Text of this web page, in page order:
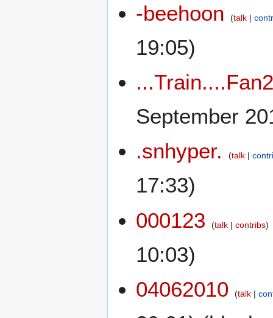
-beehoon
talk
19:05)
September
.snhyper.
talk
17:33)
000123
talk contribs
10:03)
04062010
talk